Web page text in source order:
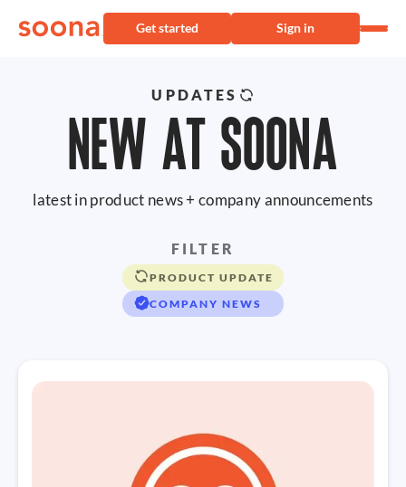
Get started Sign in
UPDATES
NEW AT SOONA
latest in product news + company announcements
FILTER
PRODUCT UPDATE
COMPANY NEWS